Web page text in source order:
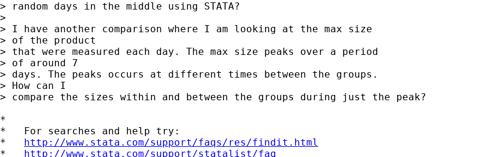
> random days in the middle using STATA?
>
> I have another comparison where I am looking at the max size
> of the product
> that were measured each day. The max size peaks over a period
> of around 7
> days. The peaks occurs at different times between the groups.
> How can I
> compare the sizes within and between the groups during just the peak?
*
*   For searches and help try:
* http://www.stata.com/support/faqs/res/findit.html
* http://www.stata.com/support/statalist/faq